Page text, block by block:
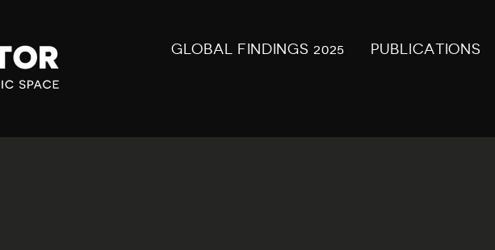
GLOBAL FINDINGS 2025 PUBLICATIONS